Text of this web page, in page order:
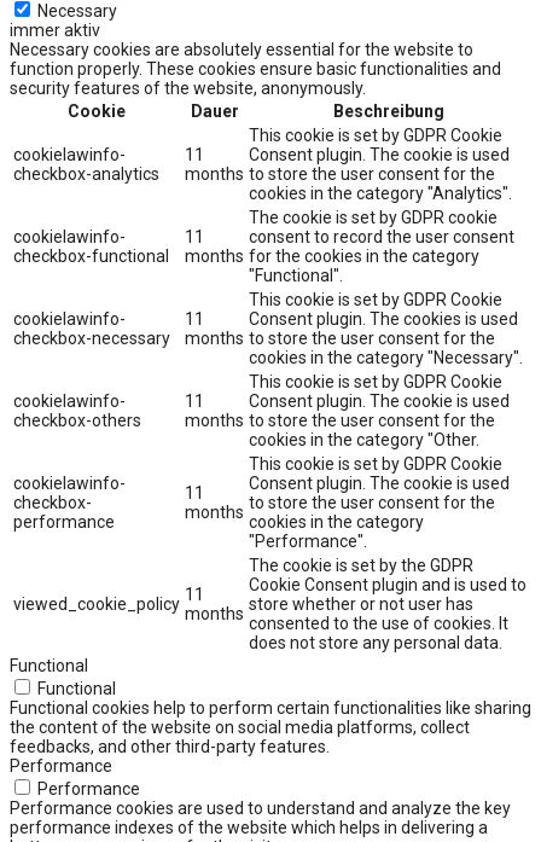
Necessary
immer aktiv
Necessary cookies are absolutely essential for the website to
function properly. These cookies ensure basic functionalities and
security features of the website, anonymously.
Cookie
Dauer Beschreibung
cookielawinfo-
checkbox-analytics
11
months
This cookie is set by GDPR Cookie
Consent plugin. The cookie is used
to store the user consent for the
cookies in the category "Analytics".
cookielawinfo-
checkbox-functional
11
months
The cookie is set by GDPR cookie
consent to record the user consent
for the cookies in the category
"Functional".
cookielawinfo-
checkbox-necessary
11
months
This cookie is set by GDPR Cookie
Consent plugin. The cookies is used
to store the user consent for the
cookies in the category "Necessary".
cookielawinfo-
checkbox-others
11
months
This cookie is set by GDPR Cookie
Consent plugin. The cookie is used
to store the user consent for the
cookies in the category "Other.
cookielawinfo-
checkbox-
performance
11
months
This cookie is set by GDPR Cookie
Consent plugin. The cookie is used
to store the user consent for the
cookies in the category
"Performance".
viewed_cookie_policy 11
months
The cookie is set by the GDPR
Cookie Consent plugin and is used to
store whether or not user has
consented to the use of cookies. It
does not store any personal data.
Functional
Functional
Functional cookies help to perform certain functionalities like sharing
the content of the website on social media platforms, collect
feedbacks, and other third-party features.
Performance
Performance
Performance cookies are used to understand and analyze the key
performance indexes of the website which helps in delivering a